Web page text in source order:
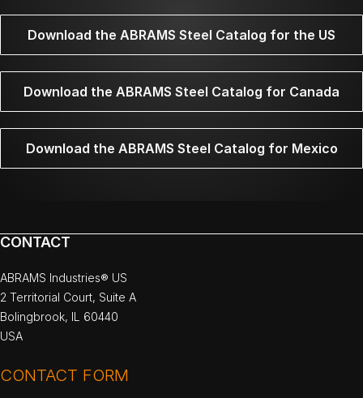
Download the ABRAMS Steel Catalog for the US
Download the ABRAMS Steel Catalog for Canada
Download the ABRAMS Steel Catalog for Mexico
CONTACT
ABRAMS Industries® US
2 Territorial Court, Suite A
Bolingbrook, IL 60440
USA
CONTACT FORM